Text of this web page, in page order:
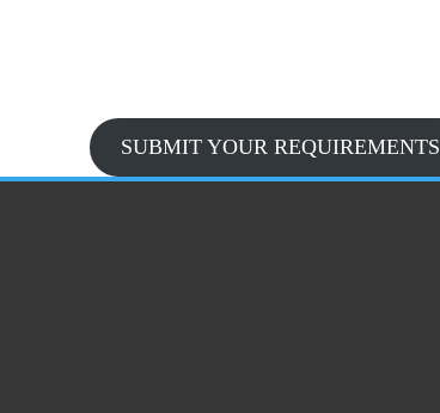
SUBMIT YOUR REQUIREMENTS